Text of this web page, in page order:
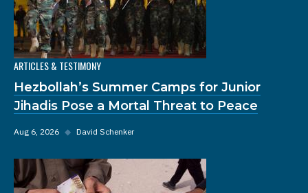
ARTICLES & TESTIMONY
Hezbollah’s Summer Camps for Junior
Jihadis Pose a Mortal Threat to Peace
Aug 6, 2026 ◆ David Schenker